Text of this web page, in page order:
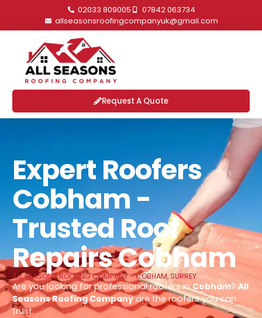
02033 809005
07842 063734
allseasonsroofingcompanyuk@gmail.com
Request A Quote
Expert Roofers
Cobham -
Trusted Roof
Repairs Cobham
ALL SEASONS ROOFING COMPANY - COBHAM, SURREY
Are you looking for professional roofers inCobham?All
Seasons Roofing Companyare the roofers you can
trust.